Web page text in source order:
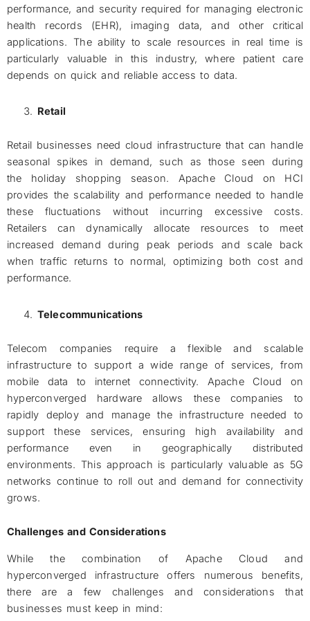
performance, and security required for managing electronic
health records (EHR), imaging data, and other critical
applications. The ability to scale resources in real time is
particularly valuable in this industry, where patient care
depends on quick and reliable access to data.
Retail
Retail businesses need cloud infrastructure that can handle
seasonal spikes in demand, such as those seen during
the holiday shopping season. Apache Cloud on HCI
provides the scalability and performance needed to handle
these fluctuations without incurring excessive costs.
Retailers can dynamically allocate resources to meet
increased demand during peak periods and scale back
when traffic returns to normal, optimizing both cost and
performance.
Telecommunications
Telecom companies require a flexible and scalable
infrastructure to support a wide range of services, from
mobile data to internet connectivity. Apache Cloud on
hyperconverged hardware allows these companies to
rapidly deploy and manage the infrastructure needed to
support these services, ensuring high availability and
performance even in geographically distributed
environments. This approach is particularly valuable as 5G
networks continue to roll out and demand for connectivity
grows.
Challenges and Considerations
While the combination of Apache Cloud and
hyperconverged infrastructure offers numerous benefits,
there are a few challenges and considerations that
businesses must keep in mind: